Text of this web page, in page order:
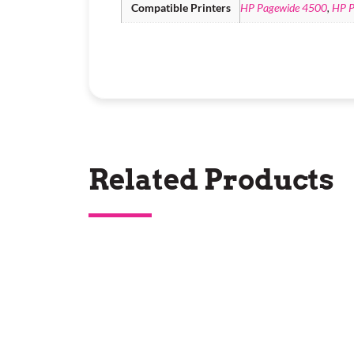
Compatible Printers HP Pagewide 4500, HP
Related Products